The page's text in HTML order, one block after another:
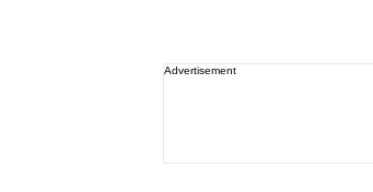
Advertisement